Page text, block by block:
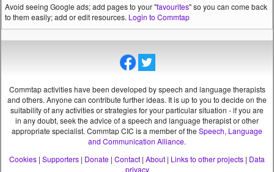
Avoid seeing Google ads; add pages to your "favourites" so you can come back
to them easily; add or edit resources. Login to Commtap
Commtap activities have been developed by speech and language therapists
and others. Anyone can contribute further ideas. It is up to you to decide on the
suitability of any activities or strategies for your particular situation - if you are
in any doubt, seek the advice of a speech and language therapist or other
appropriate specialist.Commtap CIC is a member of the Speech, Language
and Communication Alliance.
Cookies | Supporters | Donate | Contact | About | Links to other projects | Data
privacy